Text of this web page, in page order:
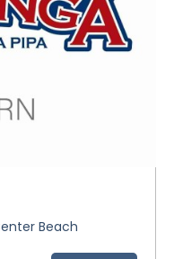
Beach